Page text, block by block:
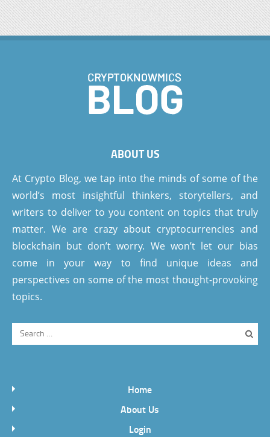
ABOUT US
At Crypto Blog, we tap into the minds of some of the
world’s most insightful thinkers, storytellers, and
writers to deliver to you content on topics that truly
matter. We are crazy about cryptocurrencies and
blockchain but don’t worry. We won’t let our bias
come in your way to find unique ideas and
perspectives on some of the most thought-provoking
topics.
Home
About Us
Login